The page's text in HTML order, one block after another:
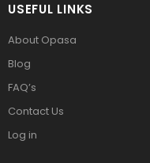
USEFUL LINKS
About Opasa
Blog
FAQ’s
Contact Us
Log in